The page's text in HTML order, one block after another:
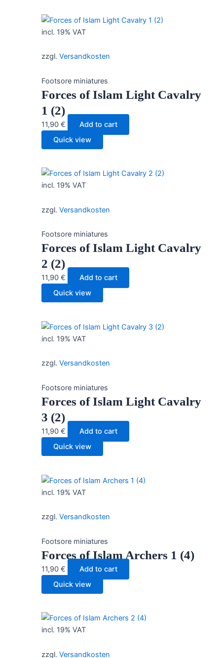
incl. 19% VAT
zzgl. Versandkosten
Footsore miniatures
Forces of Islam Light Cavalry
1 (2)
11,90 €
Add to cart
Quick view
incl. 19% VAT
zzgl. Versandkosten
Footsore miniatures
Forces of Islam Light Cavalry
2 (2)
11,90 €
Add to cart
Quick view
incl. 19% VAT
zzgl. Versandkosten
Footsore miniatures
Forces of Islam Light Cavalry
3 (2)
11,90 €
Add to cart
Quick view
incl. 19% VAT
zzgl. Versandkosten
Footsore miniatures
Forces of Islam Archers 1 (4)
11,90 €
Add to cart
Quick view
incl. 19% VAT
zzgl. Versandkosten